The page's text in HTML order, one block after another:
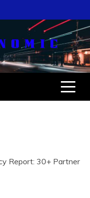
Report: 30+ Partner